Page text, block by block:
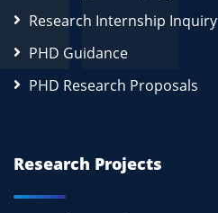
Research Internship Inquiry
PHD Guidance
PHD Research Proposals
Research Projects